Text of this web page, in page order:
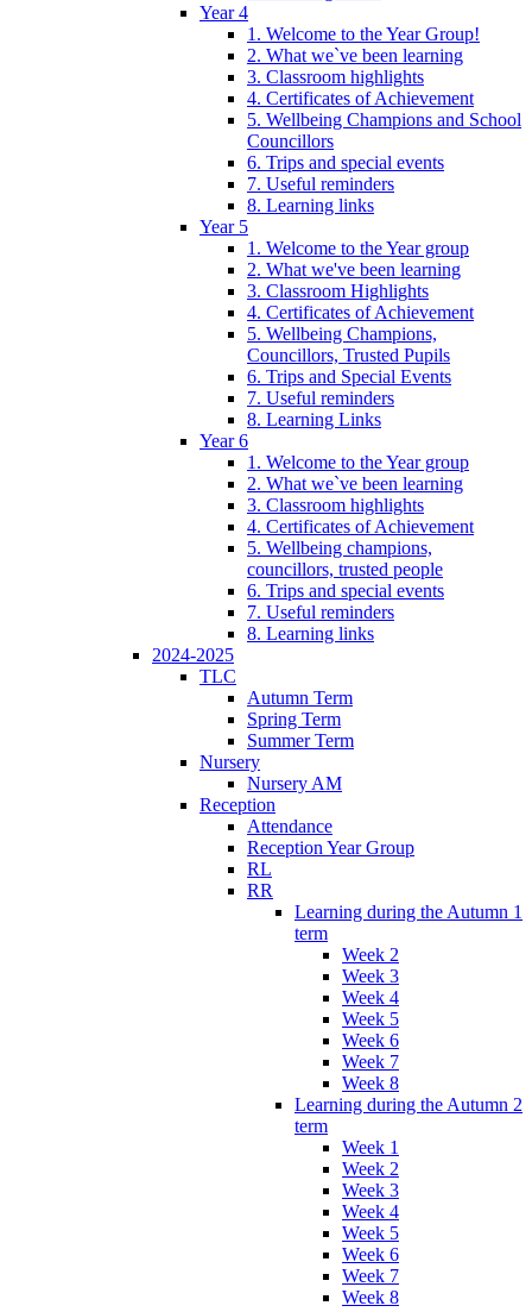
Year 4
1. Welcome to the Year Group!
2. What we`ve been learning
3. Classroom highlights
4. Certificates of Achievement
5. Wellbeing Champions and School
Councillors
6. Trips and special events
7. Useful reminders
8. Learning links
Year 5
1. Welcome to the Year group
2. What we've been learning
3. Classroom Highlights
4. Certificates of Achievement
5. Wellbeing Champions,
Councillors, Trusted Pupils
6. Trips and Special Events
7. Useful reminders
8. Learning Links
Year 6
1. Welcome to the Year group
2. What we`ve been learning
3. Classroom highlights
4. Certificates of Achievement
5. Wellbeing champions,
councillors, trusted people
6. Trips and special events
7. Useful reminders
8. Learning links
2024-2025
TLC
Autumn Term
Spring Term
Summer Term
Nursery
Nursery AM
Reception
Attendance
Reception Year Group
RL
RR
Learning during the Autumn 1
term
Week 2
Week 3
Week 4
Week 5
Week 6
Week 7
Week 8
Learning during the Autumn 2
term
Week 1
Week 2
Week 3
Week 4
Week 5
Week 6
Week 7
Week 8